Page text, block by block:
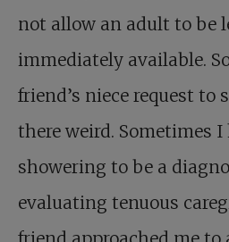
not allow an adult to be
immediately available.
friend’s niece request to
there weird. Sometimes I
showering to be a
evaluating tenuous